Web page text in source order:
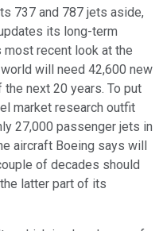
737 and 787 jets aside,
its long-term
recent look at the
will need 42,600 new
next 20 years. To put
market research outfit
27,000 passenger jets in
aircraft Boeing says will
of decades should
latter part of its